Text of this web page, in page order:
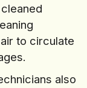
to circulate
also